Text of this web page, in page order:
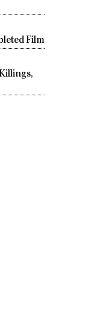
Film